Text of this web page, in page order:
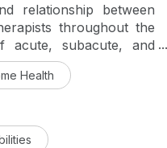
relationship between
throughout the
acute, subacute, and
analyzed in this two-
important stroke
field and compare
the acute and
Health